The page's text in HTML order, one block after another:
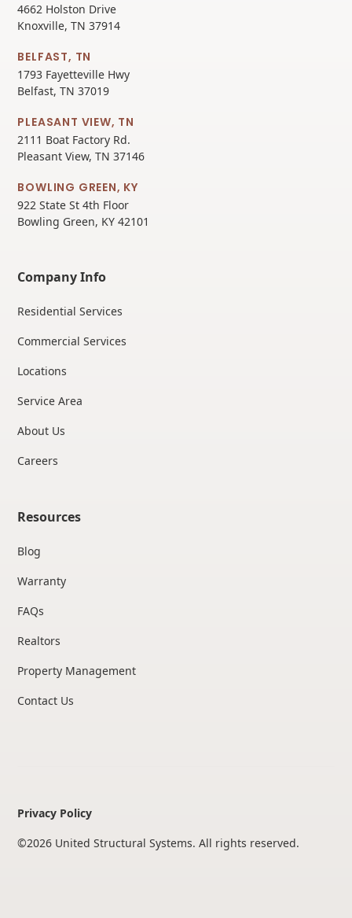
4662 Holston Drive
Knoxville, TN 37914
BELFAST, TN
1793 Fayetteville Hwy
Belfast, TN 37019
PLEASANT VIEW, TN
2111 Boat Factory Rd.
Pleasant View, TN 37146
BOWLING GREEN, KY
922 State St 4th Floor
Bowling Green, KY 42101
Company Info
Residential Services
Commercial Services
Locations
Service Area
About Us
Careers
Resources
Blog
Warranty
FAQs
Realtors
Property Management
Contact Us
©2026 United Structural Systems. All rights reserved.
Privacy Policy